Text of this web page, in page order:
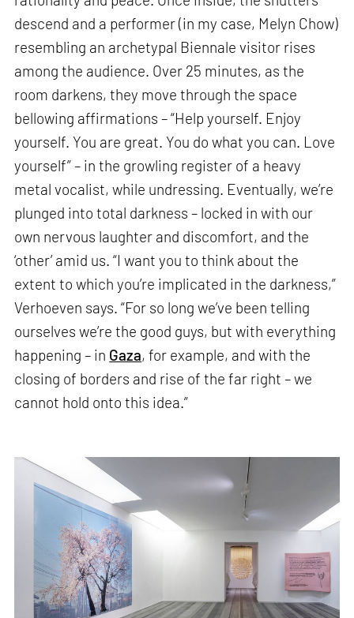
descend and a performer (in my case, Melyn Chow)
resembling an archetypal Biennale visitor rises
among the audience. Over 25 minutes, as the
room darkens, they move through the space
bellowing affirmations – “Help yourself. Enjoy
yourself. You are great. You do what you can. Love
yourself” – in the growling register of a heavy
metal vocalist, while undressing. Eventually, we’re
plunged into total darkness – locked in with our
own nervous laughter and discomfort, and the
‘other’ amid us. “I want you to think about the
extent to which you’re implicated in the darkness,”
Verhoeven says. “For so long we’ve been telling
ourselves we’re the good guys, but with everything
happening – in Gaza, for example, and with the
closing of borders and rise of the far right – we
cannot hold onto this idea.”